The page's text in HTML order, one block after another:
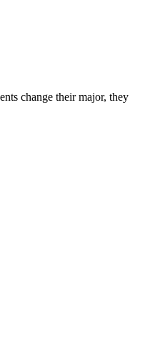
change their major, they